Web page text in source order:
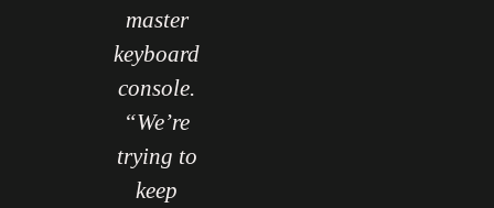
master
keyboard
console.
“We’re
trying to
keep